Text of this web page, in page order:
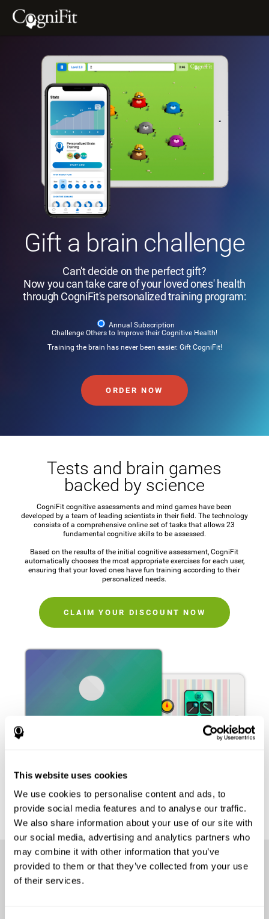
This website uses cookies
We use cookies to personalise content and ads, to
provide social media features and to analyse our traffic.
We also share information about your use of our site with
our social media, advertising and analytics partners who
may combine it with other information that you’ve
provided to them or that they’ve collected from your use
of their services.
Gift a brain challenge
Can't decide on the perfect gift?
Now you can take care of your loved ones' health
through CogniFit's personalized training program:
Annual Subscription
Challenge Others to Improve their Cognitive Health!
Training the brain has never been easier. Gift CogniFit!
ORDER NOW
Tests and brain games
backed by science
CogniFit cognitive assessments and mind games have been
developed by a team of leading scientists in their field. The technology
consists of a comprehensive online set of tasks that allows 23
fundamental cognitive skills to be assessed.
Based on the results of the initial cognitive assessment, CogniFit
automatically chooses the most appropriate exercises for each user,
ensuring that your loved ones have fun training according to their
personalized needs.
CLAIM YOUR DISCOUNT NOW